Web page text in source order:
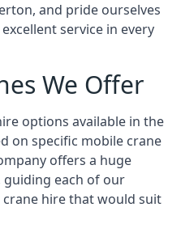
and pride ourselves
service in every
We Offer
options available in the
on specific mobile crane
offers a huge
each of our
hire that would suit